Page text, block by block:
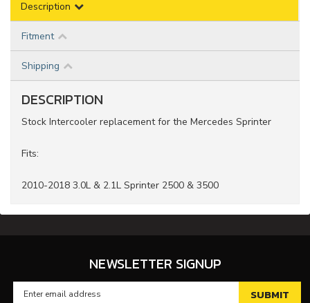
Description
Fitment
Shipping
DESCRIPTION
Stock Intercooler replacement for the Mercedes Sprinter
Fits:
2010-2018 3.0L & 2.1L Sprinter 2500 & 3500
NEWSLETTER SIGNUP